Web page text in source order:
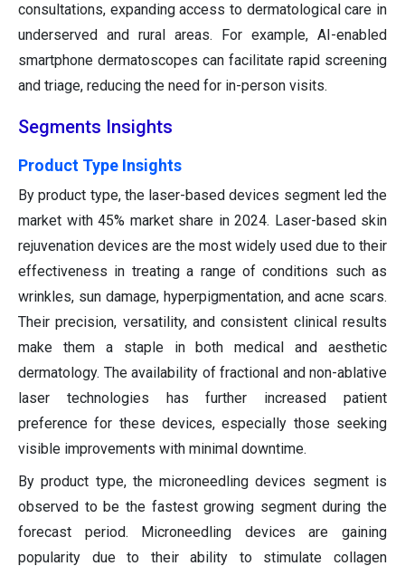
consultations, expanding access to dermatological care in
underserved and rural areas. For example, AI-enabled
smartphone dermatoscopes can facilitate rapid screening
and triage, reducing the need for in-person visits.
Segments Insights
Product Type Insights
By product type, the laser-based devices segment led the
market with 45% market share in 2024. Laser-based skin
rejuvenation devices are the most widely used due to their
effectiveness in treating a range of conditions such as
wrinkles, sun damage, hyperpigmentation, and acne scars.
Their precision, versatility, and consistent clinical results
make them a staple in both medical and aesthetic
dermatology. The availability of fractional and non-ablative
laser technologies has further increased patient
preference for these devices, especially those seeking
visible improvements with minimal downtime.
By product type, the microneedling devices segment is
observed to be the fastest growing segment during the
forecast period. Microneedling devices are gaining
popularity due to their ability to stimulate collagen